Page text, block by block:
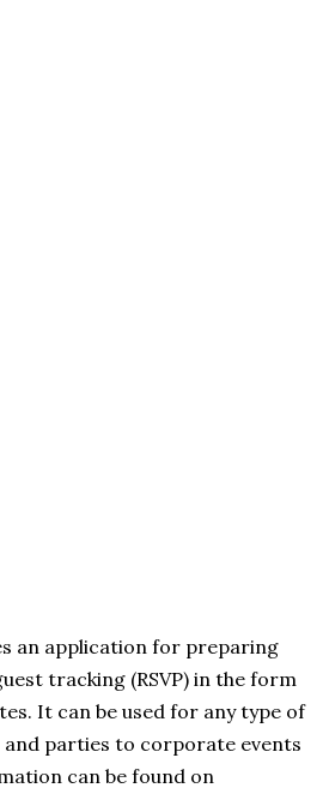
an application for preparing
tracking (RSVP) in the form
It can be used for any type of
parties to corporate events
can be found on